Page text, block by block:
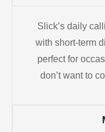
Slick’s daily
with short-term
perfect for
don’t want to